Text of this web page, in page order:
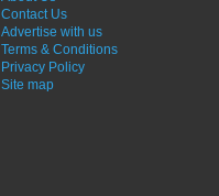
Contact Us
Advertise with us
Terms & Conditions
Privacy Policy
Site map